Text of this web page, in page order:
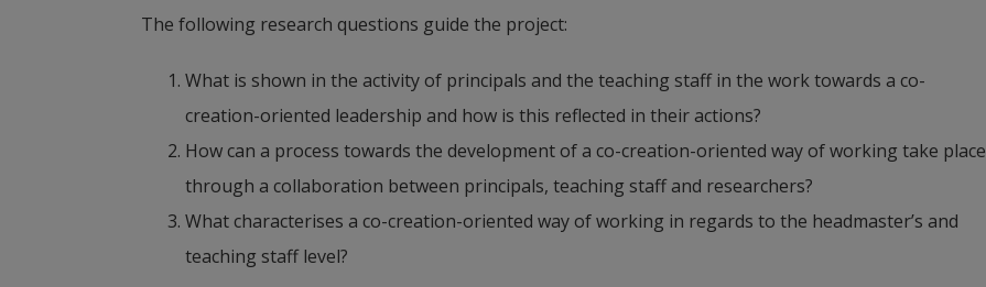
The following research questions guide the project:
What is shown in the activity of principals and the teaching staff in the work towards a co-
creation-oriented leadership and how is this reflected in their actions?
How can a process towards the development of a co-creation-oriented way of working take place
through a collaboration between principals, teaching staff and researchers?
What characterises a co-creation-oriented way of working in regards to the headmaster’s and
teaching staff level?